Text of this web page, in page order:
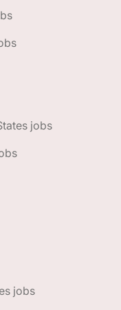
jobs
jobs